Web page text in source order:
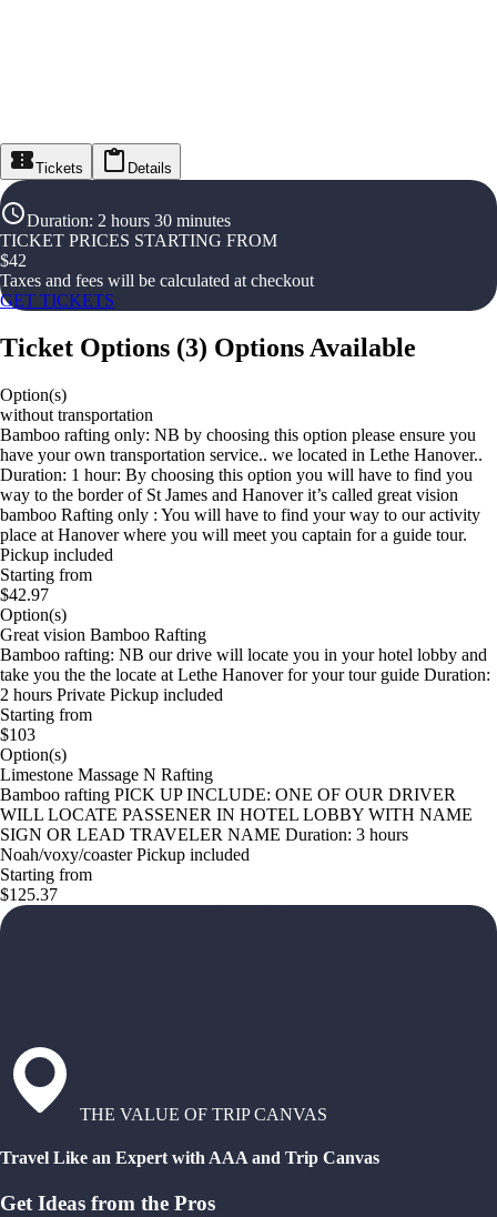
Tickets Details
Duration: 2 hours 30 minutes
TICKET PRICES STARTING FROM
$42
Taxes and fees will be calculated at checkout
GET TICKETS
Ticket Options (3) Options Available
Option(s)
without transportation
Bamboo rafting only: NB by choosing this option please ensure you
have your own transportation service.. we located in Lethe Hanover..
Duration: 1 hour: By choosing this option you will have to find you
way to the border of St James and Hanover it’s called great vision
bamboo Rafting only : You will have to find your way to our activity
place at Hanover where you will meet you captain for a guide tour.
Pickup included
Starting from
$42.97
Option(s)
Great vision Bamboo Rafting
Bamboo rafting: NB our drive will locate you in your hotel lobby and
take you the the locate at Lethe Hanover for your tour guide Duration:
2 hours Private Pickup included
Starting from
$103
Option(s)
Limestone Massage N Rafting
Bamboo rafting PICK UP INCLUDE: ONE OF OUR DRIVER
WILL LOCATE PASSENER IN HOTEL LOBBY WITH NAME
SIGN OR LEAD TRAVELER NAME Duration: 3 hours
Noah/voxy/coaster Pickup included
Starting from
$125.37
THE VALUE OF TRIP CANVAS
Travel Like an Expert with AAA and Trip Canvas
Get Ideas from the Pros